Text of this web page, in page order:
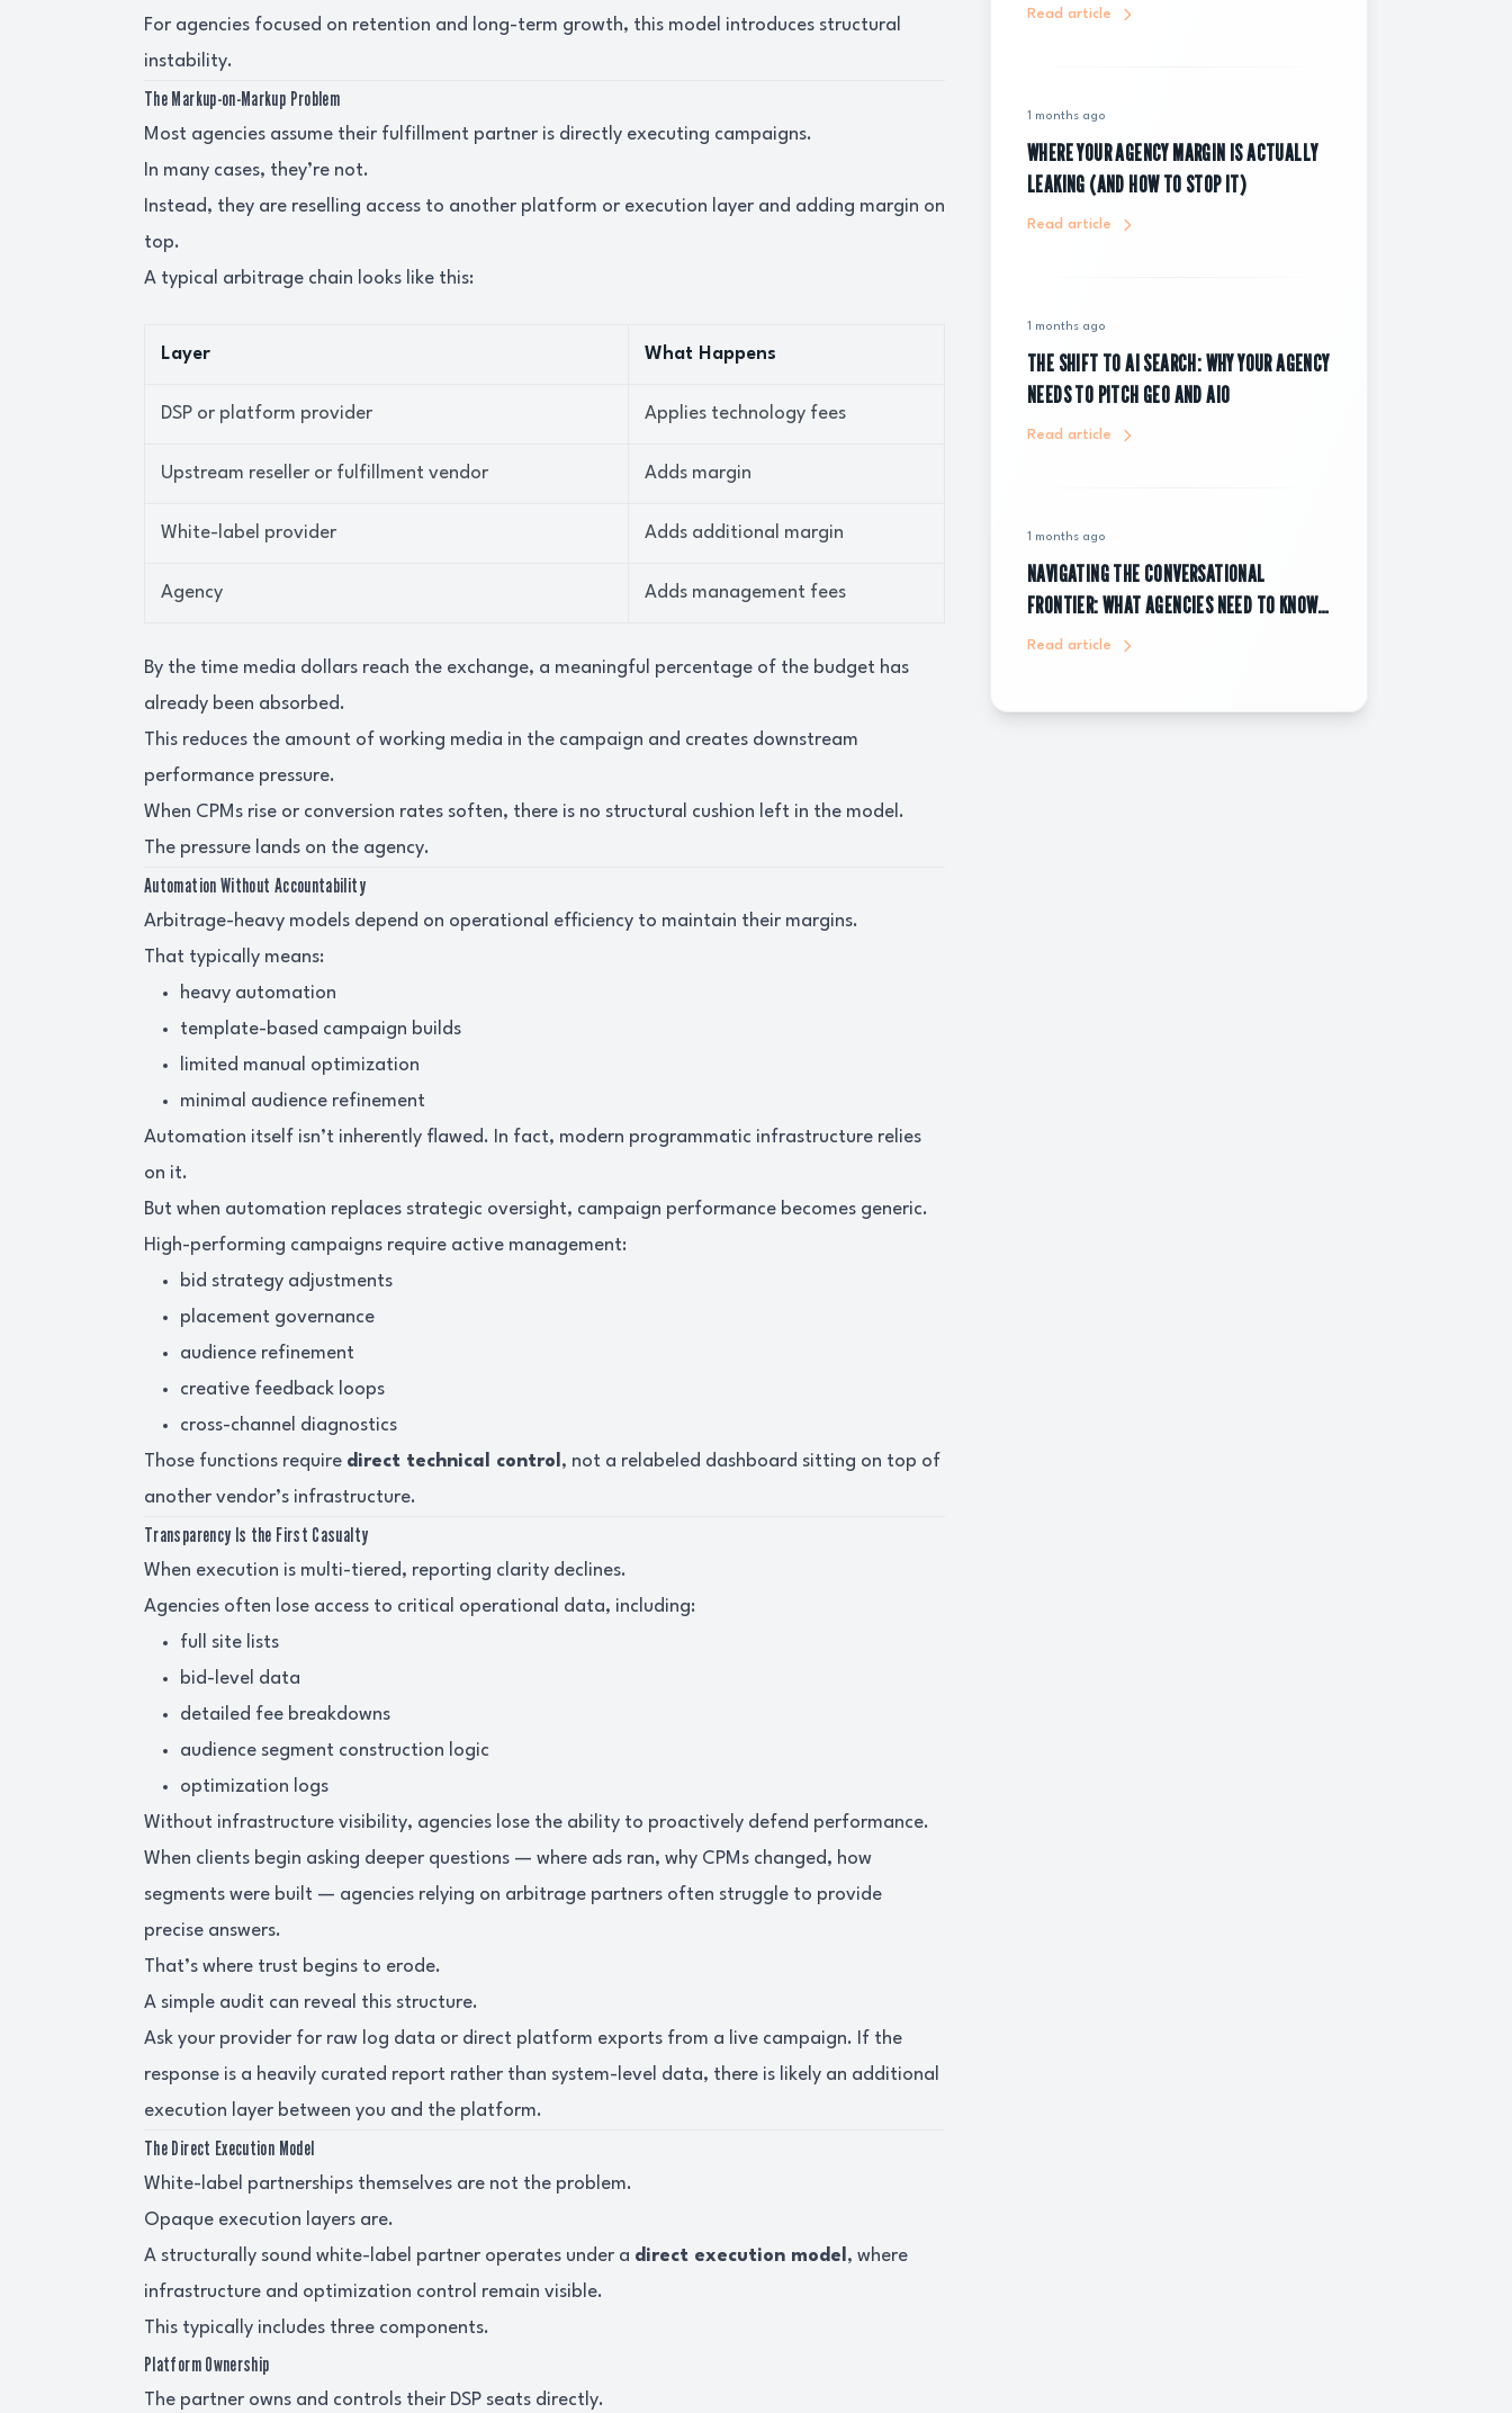
For agencies focused on retention and long-term growth, this model introduces structural
instability.
The Markup-on-Markup Problem
Most agencies assume their fulfillment partner is directly executing campaigns.
In many cases, they’re not.
Instead, they are reselling access to another platform or execution layer and adding margin on
top.
A typical arbitrage chain looks like this:
Layer What Happens
DSP or platform provider Applies technology fees
Upstream reseller or fulfillment vendor Adds margin
White-label provider Adds additional margin
Agency Adds management fees
By the time media dollars reach the exchange, a meaningful percentage of the budget has
already been absorbed.
This reduces the amount of working media in the campaign and creates downstream
performance pressure.
When CPMs rise or conversion rates soften, there is no structural cushion left in the model.
The pressure lands on the agency.
Automation Without Accountability
Arbitrage-heavy models depend on operational efficiency to maintain their margins.
That typically means:
heavy automation
template-based campaign builds
limited manual optimization
minimal audience refinement
Automation itself isn’t inherently flawed. In fact, modern programmatic infrastructure relies
on it.
But when automation replaces strategic oversight, campaign performance becomes generic.
High-performing campaigns require active management:
bid strategy adjustments
placement governance
audience refinement
creative feedback loops
cross-channel diagnostics
Those functions require direct technical control , not a relabeled dashboard sitting on top of
another vendor’s infrastructure.
Transparency Is the First Casualty
When execution is multi-tiered, reporting clarity declines.
Agencies often lose access to critical operational data, including:
full site lists
bid-level data
detailed fee breakdowns
audience segment construction logic
optimization logs
Without infrastructure visibility, agencies lose the ability to proactively defend performance.
When clients begin asking deeper questions — where ads ran, why CPMs changed, how
segments were built — agencies relying on arbitrage partners often struggle to provide
precise answers.
That’s where trust begins to erode.
A simple audit can reveal this structure.
Ask your provider for raw log data or direct platform exports from a live campaign. If the
response is a heavily curated report rather than system-level data, there is likely an additional
execution layer between you and the platform.
The Direct Execution Model
White-label partnerships themselves are not the problem.
Opaque execution layers are.
A structurally sound white-label partner operates under a direct execution model , where
infrastructure and optimization control remain visible.
This typically includes three components.
Platform Ownership
The partner owns and controls their DSP seats directly.
Read article
1 months ago
WHERE YOUR AGENCY MARGIN IS ACTUALLY
LEAKING (AND HOW TO STOP IT)
Read article
1 months ago
THE SHIFT TO AI SEARCH: WHY YOUR AGENCY
NEEDS TO PITCH GEO AND AIO
Read article
1 months ago
NAVIGATING THE CONVERSATIONAL
FRONTIER: WHAT AGENCIES NEED TO KNOW
ABOUT CHATGPT ADS
Read article